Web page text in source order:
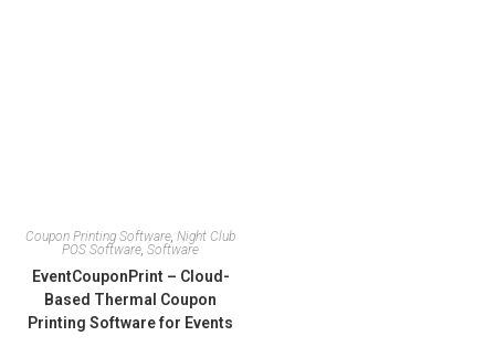
Coupon Printing Software,Night Club
POS Software,Software
EventCouponPrint – Cloud-
Based Thermal Coupon
Printing Software for Events